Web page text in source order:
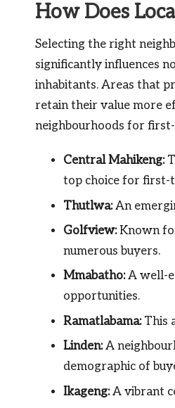
How Does
Selecting the right
significantly influences
inhabitants. Areas that
retain their value more
neighbourhoods for
Central Mahikeng:
top choice for first-
Thutlwa:An
Golfview:Known
numerous buyers.
Mmabatho:A well-
opportunities.
Ramatlabama:This
Linden:A
demographic of
Ikageng:A vibrant